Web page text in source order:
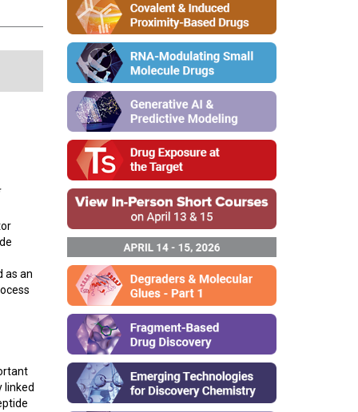
as an
linked